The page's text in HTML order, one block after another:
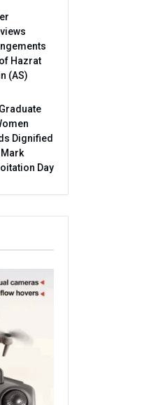
Hazrat
(AS)
Dignified
Day